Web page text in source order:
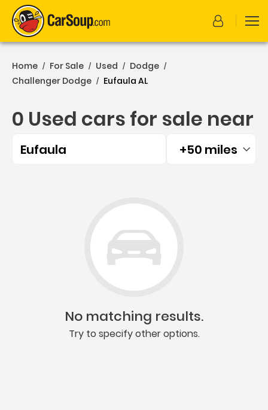
Home / For Sale / Used / Dodge /
Challenger Dodge / Eufaula AL
0 Used cars for sale near
Eufaula Filtered by:
+50 miles
No matching results.
Try to specify other options.